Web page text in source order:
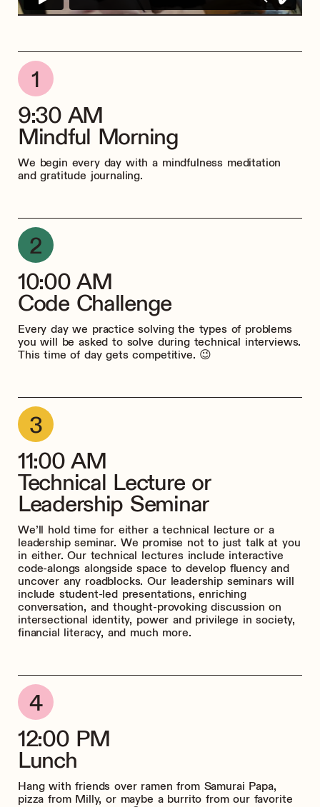
9:30 AM
Mindful Morning
We begin every day with a mindfulness meditation
and gratitude journaling.
10:00 AM
Code Challenge
Every day we practice solving the types of problems
you will be asked to solve during technical interviews.
This time of day gets competitive. 😉
11:00 AM
Technical Lecture or
Leadership Seminar
We’ll hold time for either a technical lecture or a
leadership seminar. We promise not to just talk at you
in either. Our technical lectures include interactive
code-alongs alongside space to develop fluency and
uncover any roadblocks. Our leadership seminars will
include student-led presentations, enriching
conversation, and thought-provoking discussion on
intersectional identity, power and privilege in society,
financial literacy, and much more.
12:00 PM
Lunch
Hang with friends over ramen from Samurai Papa,
pizza from Milly, or maybe a burrito from our favorite